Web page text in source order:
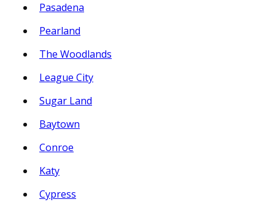
Pasadena
Pearland
The Woodlands
League City
Sugar Land
Baytown
Conroe
Katy
Cypress